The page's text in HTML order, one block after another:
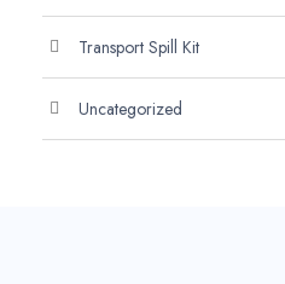
Transport Spill Kit
Uncategorized